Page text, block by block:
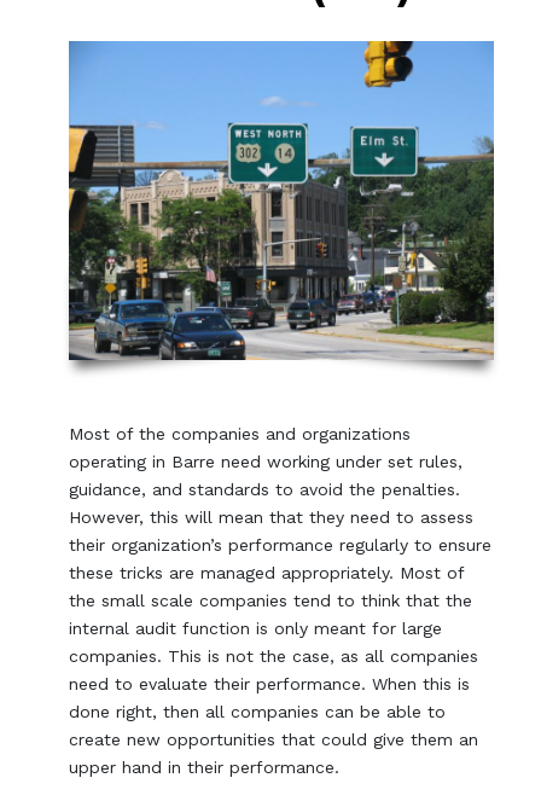
Most of the companies and organizations
operating in Barre need working under set rules,
guidance, and standards to avoid the penalties.
However, this will mean that they need to assess
their organization’s performance regularly to ensure
these tricks are managed appropriately. Most of
the small scale companies tend to think that the
internal audit function is only meant for large
companies. This is not the case, as all companies
need to evaluate their performance. When this is
done right, then all companies can be able to
create new opportunities that could give them an
upper hand in their performance.